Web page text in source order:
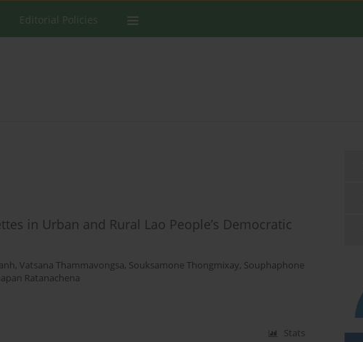
Editorial Policies
in Urban and Rural Lao People’s Democratic
, Vatsana Thammavongsa, Souksamone Thongmixay, Souphaphone
Ratanachena
Stats